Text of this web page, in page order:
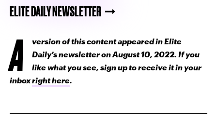
ELITE DAILY NEWSLETTER
A
version of this content appeared in Elite
Daily’s newsletter on August 10, 2022. If you
like what you see, sign up to receive it in your
inboxright here.